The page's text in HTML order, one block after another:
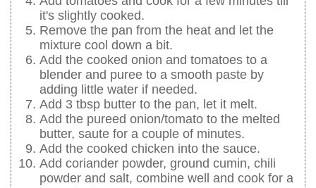
it's slightly cooked.
Remove the pan from the heat and let the
mixture cool down a bit.
Add the cooked onion and tomatoes to a
blender and puree to a smooth paste by
adding little water if needed.
Add 3 tbsp butter to the pan, let it melt.
Add the pureed onion/tomato to the melted
butter, saute for a couple of minutes.
Add the cooked chicken into the sauce.
Add coriander powder, ground cumin, chili
powder and salt, combine well and cook for a